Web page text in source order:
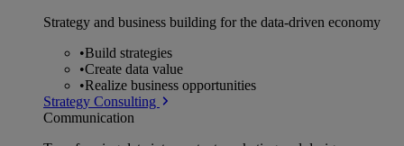
Strategy and business building for the data-driven economy
•Build strategies
•Create data value
•Realize business opportunities
Strategy Consulting
Communication